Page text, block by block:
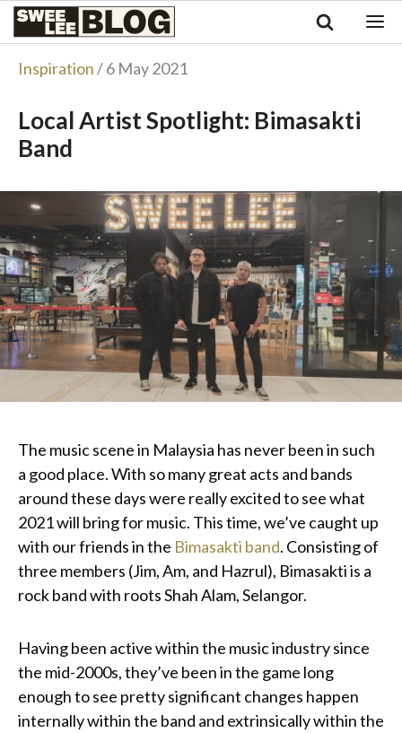
Singapore
Malaysia
Tiếng Việt
Swee
Blog
Inspiration/ 6 May 2021
Local Artist Spotlight: Bimasakti
Band
The music scene in Malaysia has never been in such
a good place. With so many great acts and bands
around these days were really excited to see what
2021 will bring for music. This time, we’ve caught up
with our friends in the Bimasakti band. Consisting of
three members (Jim, Am, and Hazrul), Bimasakti is a
rock band with roots Shah Alam, Selangor.
Having been active within the music industry since
the mid-2000s, they’ve been in the game long
enough to see pretty significant changes happen
internally within the band and extrinsically within the